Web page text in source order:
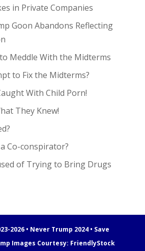
in Private Companies
Goon Abandons Reflecting
Meddle With the Midterms
to Fix the Midterms?
With Child Porn!
They Knew!
Co-conspirator?
of Trying to Bring Drugs
2026 • Never Trump 2024 • Save
Images Courtesy: FriendlyStock